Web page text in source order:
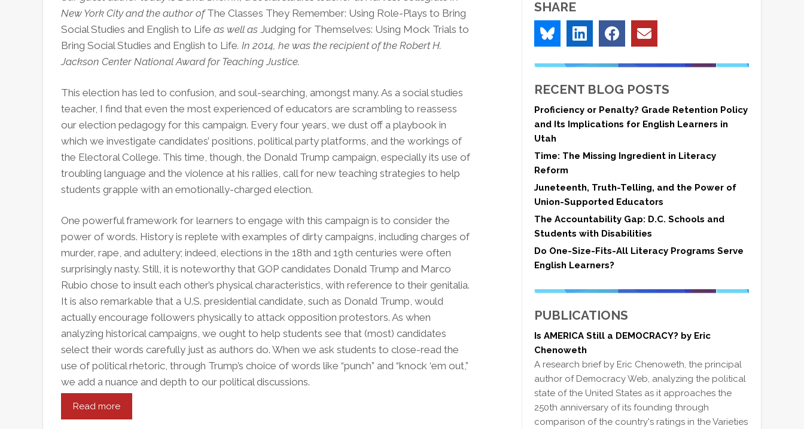
New York City and the author ofThe Classes They Remember: Using Role-Plays to Bring
Social Studies and English to Life as well as Judging for Themselves: Using Mock Trials to
Bring Social Studies and English to Life. In 2014, he was the recipient ofthe Robert H.
Jackson Center National Award for Teaching Justice.
This election has led to confusion, and soul-searching, amongst many. As a social studies
teacher, I find that even the most experienced of educators are scrambling to reassess
our election pedagogy for this campaign. Every four years, we dust off a playbook in
which we investigate candidates’ positions, political party platforms, and the workings of
the Electoral College. This time, though, the Donald Trump campaign, especially its use of
troubling language and the violence at his rallies, call for new teaching strategies to help
students grapple with an emotionally-charged election.
One powerful framework for learners to engage with this campaign is to consider the
power of words. History is replete with examples of dirty campaigns, including charges of
murder, rape, and adultery; indeed, elections in the 18th and 19th centuries were often
surprisingly nasty. Still, it is noteworthy that GOP candidates Donald Trump and Marco
Rubio chose to insult each other’s physical characteristics, with reference to their genitalia.
It is also remarkable that a U.S. presidential candidate, such as Donald Trump, would
actually encourage followers physically to attack opposition protestors. As when
analyzing historical campaigns, we ought to help students see that (most) candidates
select their words carefully just as authors do. When we ask students to close-read the
use of political rhetoric, through Trump’s choice of words like “punch” and “knock ‘em out,”
we add a nuance and depth to our political discussions.
Read more
The
SHARE
RECENT BLOG POSTS
Proficiency or Penalty? Grade Retention Policy
and Its Implications for English Learners in
Utah
Time: The Missing Ingredient in Literacy
Reform
Juneteenth, Truth-Telling, and the Power of
Union-Supported Educators
The Accountability Gap: D.C. Schools and
Students with Disabilities
Do One-Size-Fits-All Literacy Programs Serve
English Learners?
PUBLICATIONS
Is AMERICA Still a DEMOCRACY? by Eric
Chenoweth
A research brief by Eric Chenoweth, the principal
author of Democracy Web, analyzing the political
state of the United States as it approaches the
250th anniversary of its founding through
comparison of the country's ratings in the Varieties